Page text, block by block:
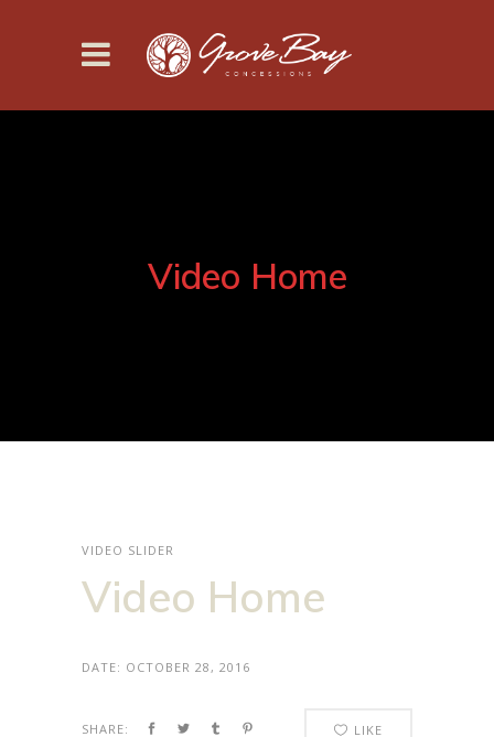
Video Home
VIDEO SLIDER
Video Home
DATE: OCTOBER 28, 2016
SHARE: LIKE